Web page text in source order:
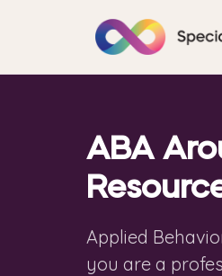
ABA
Applied
you are a